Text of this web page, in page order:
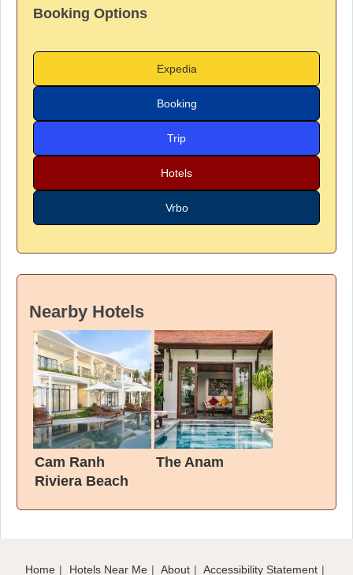
Booking Options
Expedia
Booking
Trip
Hotels
Vrbo
Nearby Hotels
Cam Ranh
Riviera Beach
The Anam
Home Hotels Near Me About Accessibility Statement